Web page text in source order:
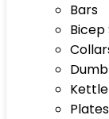
Bars
Plates